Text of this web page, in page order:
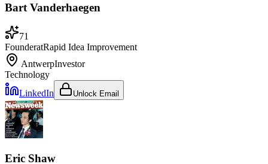
Bart Vanderhaegen
71
FounderatRapid Idea Improvement
AntwerpInvestor
Technology
LinkedIn
Unlock Email
Eric Shaw